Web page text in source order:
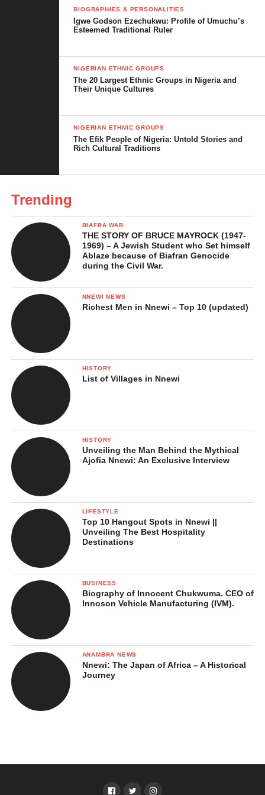
traditions strong and pass them down to the next generation.
BIOGRAPHIES & PERSONALITIES
Igwe Godson Ezechukwu: Profile of Umuchu’s
Esteemed Traditional Ruler
NIGERIAN ETHNIC GROUPS
The 20 Largest Ethnic Groups in Nigeria and
Their Unique Cultures
NIGERIAN ETHNIC GROUPS
The Efik People of Nigeria: Untold Stories and
Rich Cultural Traditions
Trending
BIAFRA WAR
THE STORY OF BRUCE MAYROCK (1947-
1969) – A Jewish Student who Set himself
Ablaze because of Biafran Genocide
during the Civil War.
NNEWI NEWS
Richest Men in Nnewi – Top 10 (updated)
HISTORY
List of Villages in Nnewi
HISTORY
Unveiling the Man Behind the Mythical
Ajofia Nnewi: An Exclusive Interview
LIFESTYLE
Top 10 Hangout Spots in Nnewi ||
Unveiling The Best Hospitality
Destinations
BUSINESS
Biography of Innocent Chukwuma. CEO of
Innoson Vehicle Manufacturing (IVM).
ANAMBRA NEWS
Nnewi: The Japan of Africa – A Historical
Journey